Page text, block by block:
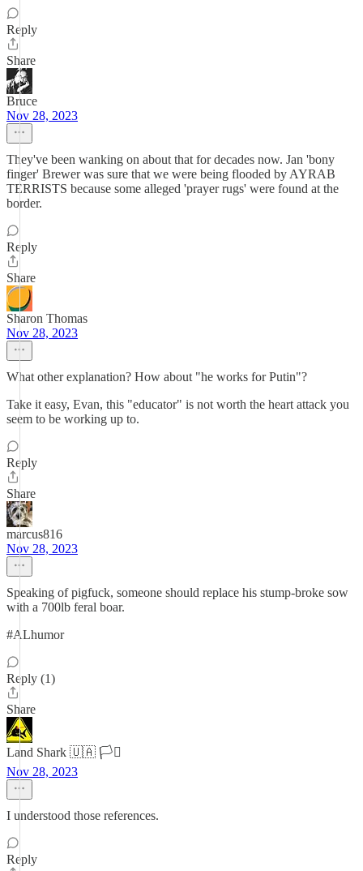
Reply
Share
Bruce
Nov 28, 2023
They've been wanking on about that for decades now. Jan 'bony
finger' Brewer was sure that we were being flooded by AYRAB
TERRISTS because some alleged 'prayer rugs' were found at the
border.
Reply
Share
Sharon Thomas
Nov 28, 2023
What other explanation? How about "he works for Putin"?
Take it easy, Evan, this "educator" is not worth the heart attack you
seem to be working up to.
Reply
Share
marcus816
Nov 28, 2023
Speaking of pigfuck, someone should replace his stump-broke sow
with a 700lb feral boar.
#ALhumor
Reply (1)
Share
Land Shark 🇺🇦 🏳️‍⚧️
Nov 28, 2023
I understood those references.
Reply